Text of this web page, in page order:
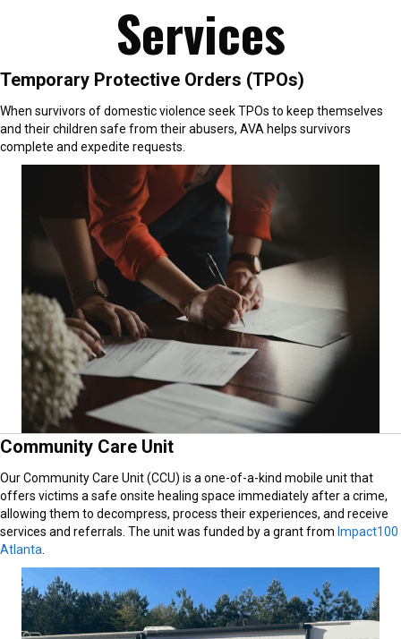
Services
Temporary Protective Orders (TPOs)
When survivors of domestic violence seek TPOs to keep themselves
and their children safe from their abusers, AVA helps survivors
complete and expedite requests.
Community Care Unit
Our Community Care Unit (CCU) is a one-of-a-kind mobile unit that
offers victims a safe onsite healing space immediately after a crime,
allowing them to decompress, process their experiences, and receive
services and referrals. The unit was funded by a grant from Impact100
Atlanta